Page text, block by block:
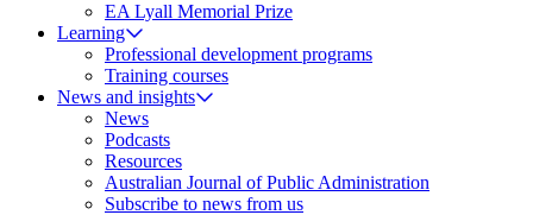
EA Lyall Memorial Prize
Learning
Professional development programs
Training courses
News and insights
News
Podcasts
Resources
Australian Journal of Public Administration
Subscribe to news from us